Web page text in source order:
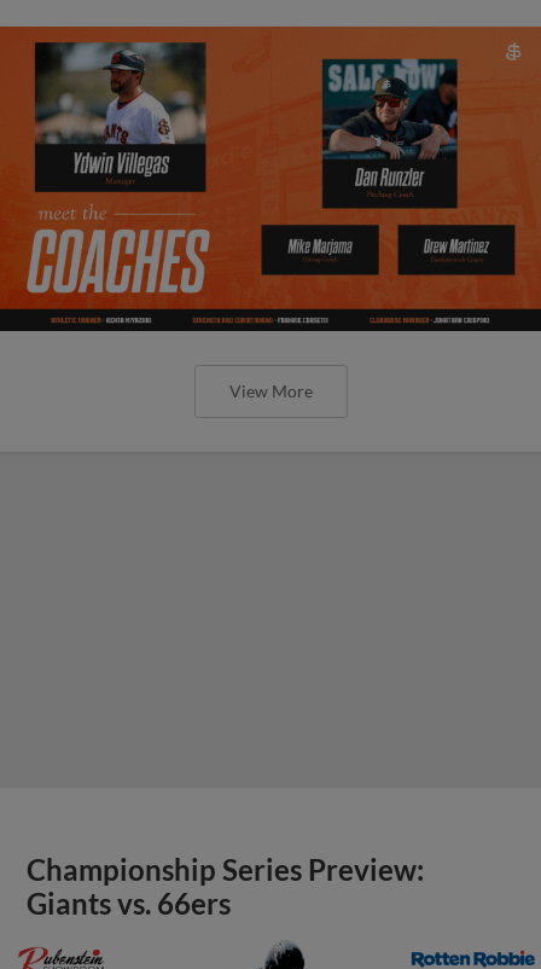
View More
Championship Series Preview:
Giants vs. 66ers